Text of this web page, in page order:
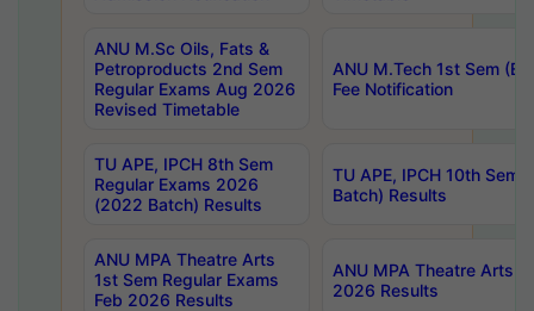
ANU M.Sc Oils, Fats &
Petroproducts 2nd Sem
Regular Exams Aug 2026
Revised Timetable
ANU M.Tech 1st Sem
Fee Notification
TU APE, IPCH 8th Sem
Regular Exams 2026
(2022 Batch) Results
TU APE, IPCH 10th Sem
Batch) Results
ANU MPA Theatre Arts
1st Sem Regular Exams
Feb 2026 Results
ANU MPA Theatre Arts
2026 Results